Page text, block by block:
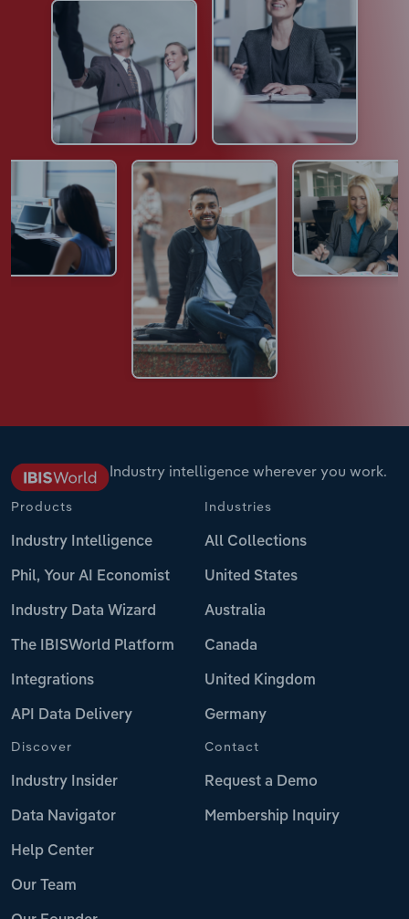
Industry intelligence wherever you work.
Products
Industry Intelligence
Phil, Your AI Economist
Industry Data Wizard
The IBISWorld Platform
Integrations
API Data Delivery
Industries
All Collections
United States
Australia
Canada
United Kingdom
Germany
Discover
Industry Insider
Data Navigator
Help Center
Our Team
Contact
Request a Demo
Membership Inquiry